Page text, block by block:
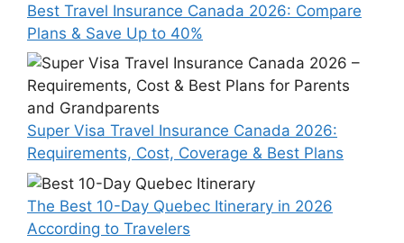
Best Travel Insurance Canada 2026: Compare
Plans & Save Up to 40%
Super Visa Travel Insurance Canada 2026:
Requirements, Cost, Coverage & Best Plans
The Best 10-Day Quebec Itinerary in 2026
According to Travelers